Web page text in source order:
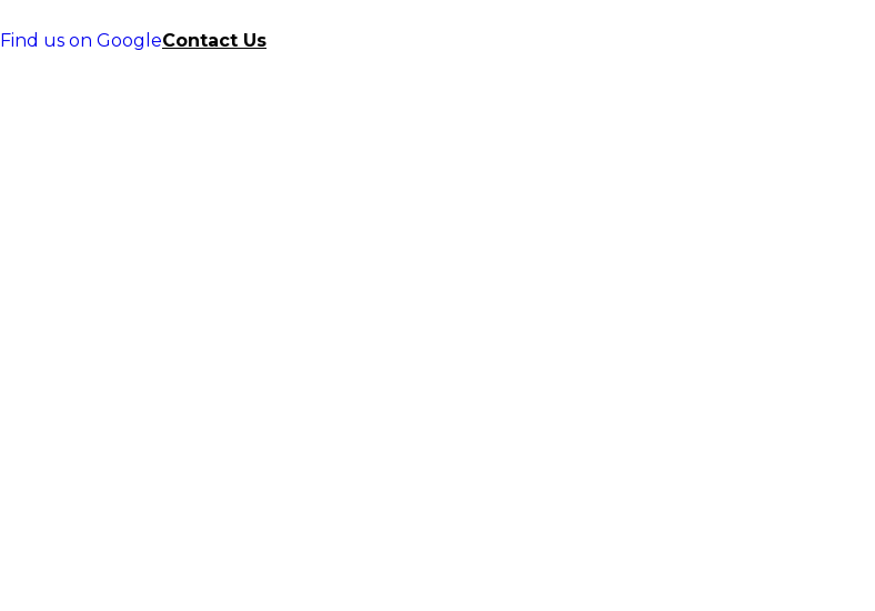
Find us on GoogleContact Us